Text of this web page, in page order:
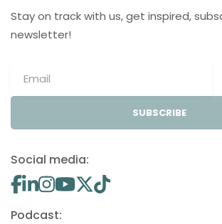
Stay on track with us, get inspired,
newsletter!
SUBSCRIBE
Social media:
Podcast: